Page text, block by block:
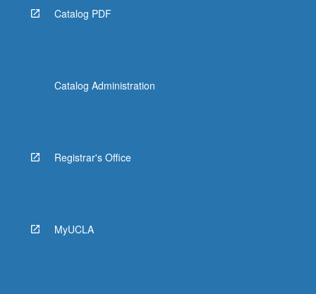
Catalog PDF
Catalog Administration
Registrar's Office
MyUCLA